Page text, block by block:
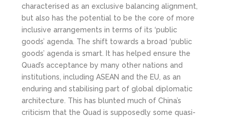
characterised as an exclusive balancing alignment,
but also has the potential to be the core of more
inclusive arrangements in terms of its ‘public
goods’ agenda. The shift towards a broad ‘public
goods’ agenda is smart. It has helped ensure the
Quad’s acceptance by many other nations and
institutions, including ASEAN and the EU, as an
enduring and stabilising part of global diplomatic
architecture. This has blunted much of China’s
criticism that the Quad is supposedly some quasi-